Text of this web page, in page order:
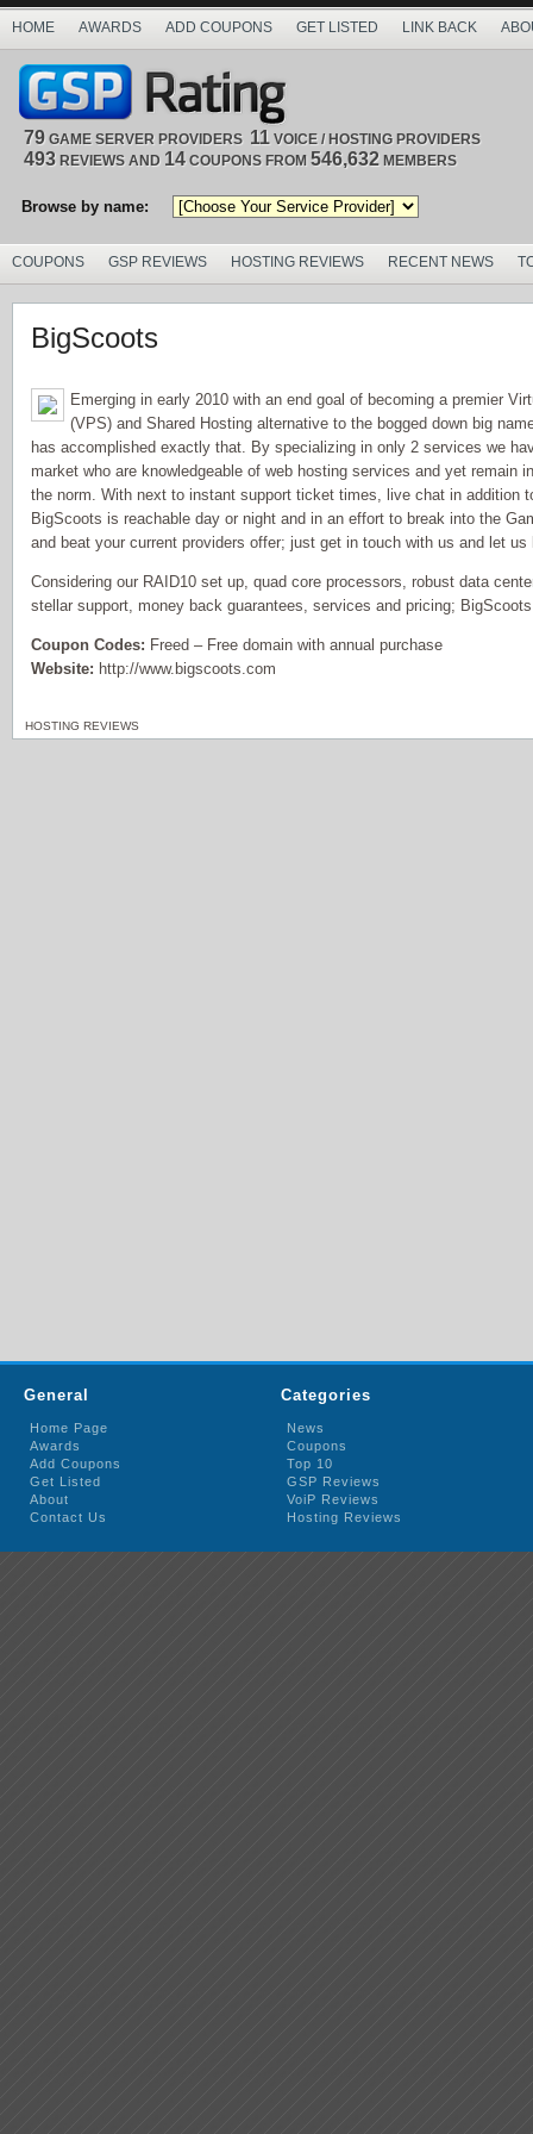
HOME AWARDS ADD COUPONS GET LISTED LINK BACK
79 GAME SERVER PROVIDERS 11 VOICE / HOSTING PROVIDERS
493 REVIEWS AND 14 COUPONS FROM 546,632 MEMBERS
Browse by name:
COUPONS GSP REVIEWS HOSTING REVIEWS RECENT NEWS
BigScoots
Emerging in early 2010 with an end goal of becoming a premier
(VPS) and Shared Hosting alternative to the bogged down big
has accomplished exactly that. By specializing in only 2 services we
market who are knowledgeable of web hosting services and yet remain
the norm. With next to instant support ticket times, live chat in addition
BigScoots is reachable day or night and in an effort to break into the
and beat your current providers offer; just get in touch with us and let us
Considering our RAID10 set up, quad core processors, robust data
stellar support, money back guarantees, services and pricing;
Coupon Codes: Freed – Free domain with annual purchase
Website: http://www.bigscoots.com
HOSTING REVIEWS
General
Home Page
Awards
Add Coupons
Get Listed
About
Contact Us
Categories
News
Coupons
Top 10
GSP Reviews
VoiP Reviews
Hosting Reviews